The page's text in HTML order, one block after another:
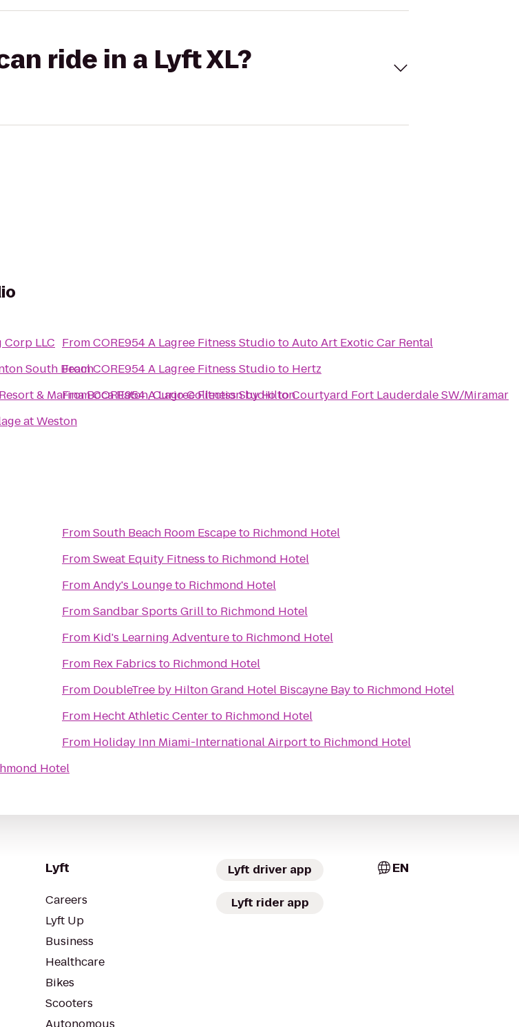
ride in a Lyft XL?
Corp LLC
South Beach
& Marina Boca Raton, Curio Collection by Hilton
at Weston
FromCORE954 A Lagree Fitness StudiotoAuto Art Exotic Car Rental
FromCORE954 A Lagree Fitness Studioto Hertz
FromCORE954 A Lagree Fitness StudiotoCourtyard Fort Lauderdale SW/Miramar
Hotel
FromSouth Beach Room Escapeto Richmond Hotel
FromSweat Equity Fitness to Richmond Hotel
FromAndy's Loungeto Richmond Hotel
FromSandbar Sports Grillto Richmond Hotel
From Kid's Learning Adventureto Richmond Hotel
From Rex Fabrics to Richmond Hotel
From DoubleTree by Hilton Grand Hotel Biscayne Bayto Richmond Hotel
From Hecht Athletic Centerto Richmond Hotel
From Holiday Inn Miami-International Airportto Richmond Hotel
Lyft
Careers
Lyft Up
Business
Healthcare
Bikes
Scooters
Lyft driver app
Lyft rider app
EN